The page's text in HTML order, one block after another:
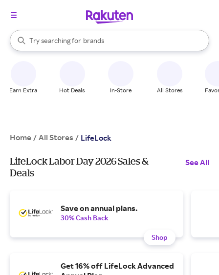
Search Rakuten
Try searching for
stores
brands
groceries
When autocomplete results are available, use the up and down
Earn Extra Hot Deals In-Store All Stores
Home / All Stores / LifeLock
LifeLock Labor Day 2026 Sales &
Deals
See All
Save on annual plans.
30% Cash Back
Shop
Get 16% off LifeLock Advanced